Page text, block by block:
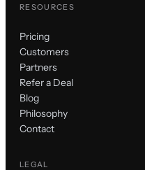
RESOURCES
Pricing
Customers
Partners
Refer a Deal
Blog
Philosophy
Contact
LEGAL